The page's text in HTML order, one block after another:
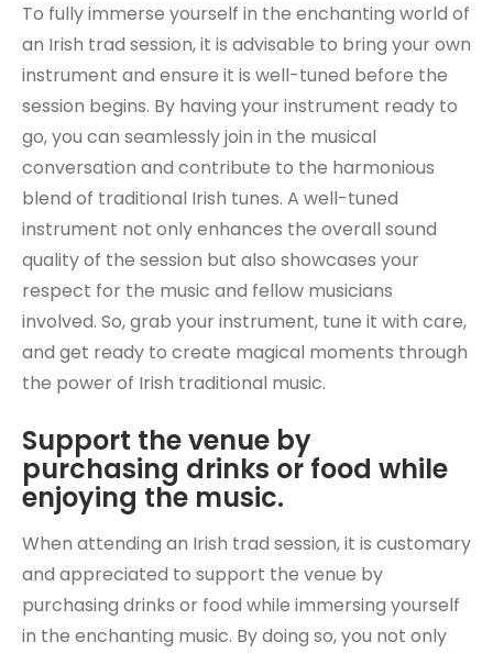
To fully immerse yourself in the enchanting world of
an Irish trad session, it is advisable to bring your own
instrument and ensure it is well-tuned before the
session begins. By having your instrument ready to
go, you can seamlessly join in the musical
conversation and contribute to the harmonious
blend of traditional Irish tunes. A well-tuned
instrument not only enhances the overall sound
quality of the session but also showcases your
respect for the music and fellow musicians
involved. So, grab your instrument, tune it with care,
and get ready to create magical moments through
the power of Irish traditional music.
Support the venue by
purchasing drinks or food while
enjoying the music.
When attending an Irish trad session, it is customary
and appreciated to support the venue by
purchasing drinks or food while immersing yourself
in the enchanting music. By doing so, you not only